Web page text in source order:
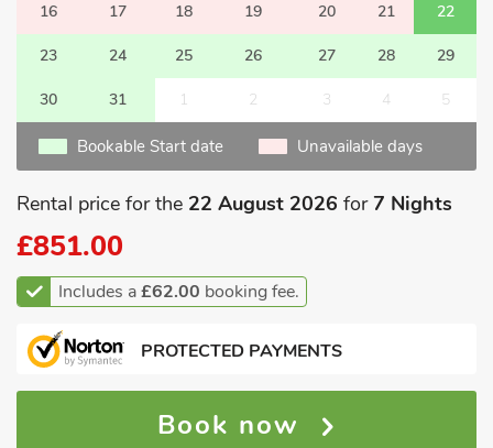
16 17 18 19 20 21 22
23 24 25 26 27 28 29
30 31 1 2 3 4 5
Bookable Start date Unavailable days
Rental price for the 22 August 2026 for7 Nights
£851.00
Includes a£62.00 booking fee.
PROTECTED PAYMENTS
Book now